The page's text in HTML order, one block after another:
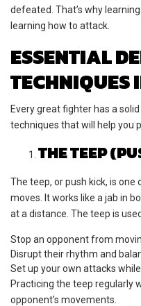
defeated. That’s why
learning how to attack.
ESSENTIAL
TECHNIQUES
Every great fighter has a
techniques that will help you
THE TEEP
The teep, or push kick, is
moves. It works like a jab in
at a distance. The teep is
Stop an opponent from
Disrupt their rhythm and
Set up your own attacks
Practicing the teep regularly
opponent’s movements.